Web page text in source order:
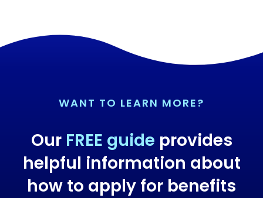
WANT TO LEARN MORE?
Our FREE guide provides
helpful information about
how to apply for benefits